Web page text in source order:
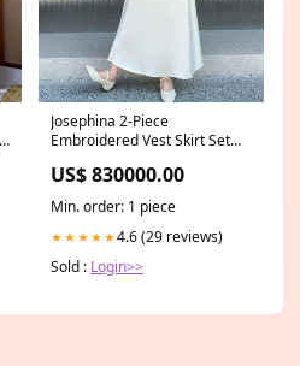
Josephina 2-Piece
Embroidered Vest Skirt Set
US$ 830000.00
Min. order: 1 piece
★★★★★4.6 (29 reviews)
Sold : Login>>